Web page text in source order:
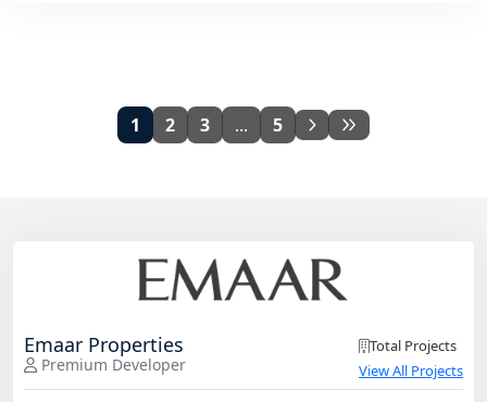
1 2 3 ... 5
Emaar Properties
Premium Developer
Total Projects
View All Projects